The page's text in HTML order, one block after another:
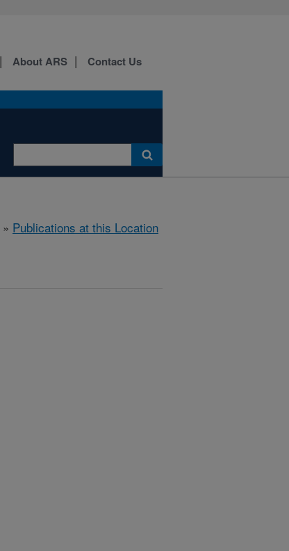
About ARS Contact Us
» Publications at this Location